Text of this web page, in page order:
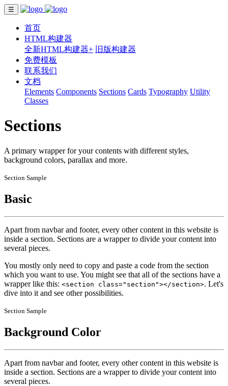
☰
首页
HTML构建器
全新HTML构建器+
旧版构建器
免费模板
联系我们
文档
Elements Components Sections Cards Typography Utility
Classes
Sections
A primary wrapper for your contents with different styles,
background colors, parallax and more.
Section Sample
Basic
Apart from navbar and footer, every other content in this website is
inside a section. Sections are a wrapper to divide your content into
several pieces.
You mostly only need to copy and paste a code from the section
which you want to use. You might see that all of the sections have a
wrapper like this: <section class="section"></section>. Let's
dive into it and see other possibilities.
Section Sample
Background Color
Apart from navbar and footer, every other content in this website is
inside a section. Sections are a wrapper to divide your content into
several pieces.